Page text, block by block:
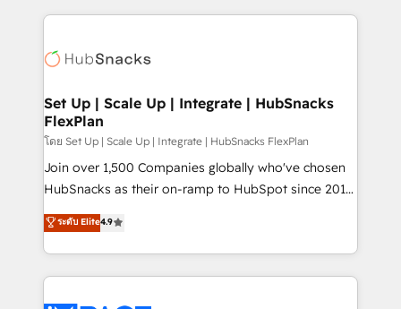
WooCommerce, BuilderTrend, and more Experience
the difference — reach out to see how AI + HubSpot
results)! In short, our services include: - HubSpot
HubSpot development: websites, custom modules,
marketing, advertising, campaigns, content and
design We connect people, data and technology to
improve customer experiences. With our bright
people, exciting ideas and can-do mentality, we
ensure revenue growth on a daily basis. So tell us
team of 100+ experts is ready for you! Driving digital
growth | www.brightdigital.com
Set Up | Scale Up | Integrate | HubSnacks
FlexPlan
โดย Set Up | Scale Up | Integrate | HubSnacks FlexPlan
Join over 1,500 Companies globally who've chosen
HubSnacks as their on-ramp to HubSpot since 2014
Simple pay-as-you-go plans that accelerate value...
1️⃣ Set Up | Onboarding New or Check-fixing existing
HubSpot portals 2️⃣ Scale Up | 100% HubSpot Task
Execution... Global 24/7 ... All Experts 3️⃣ Integrate |
ระดับ Elite4.9